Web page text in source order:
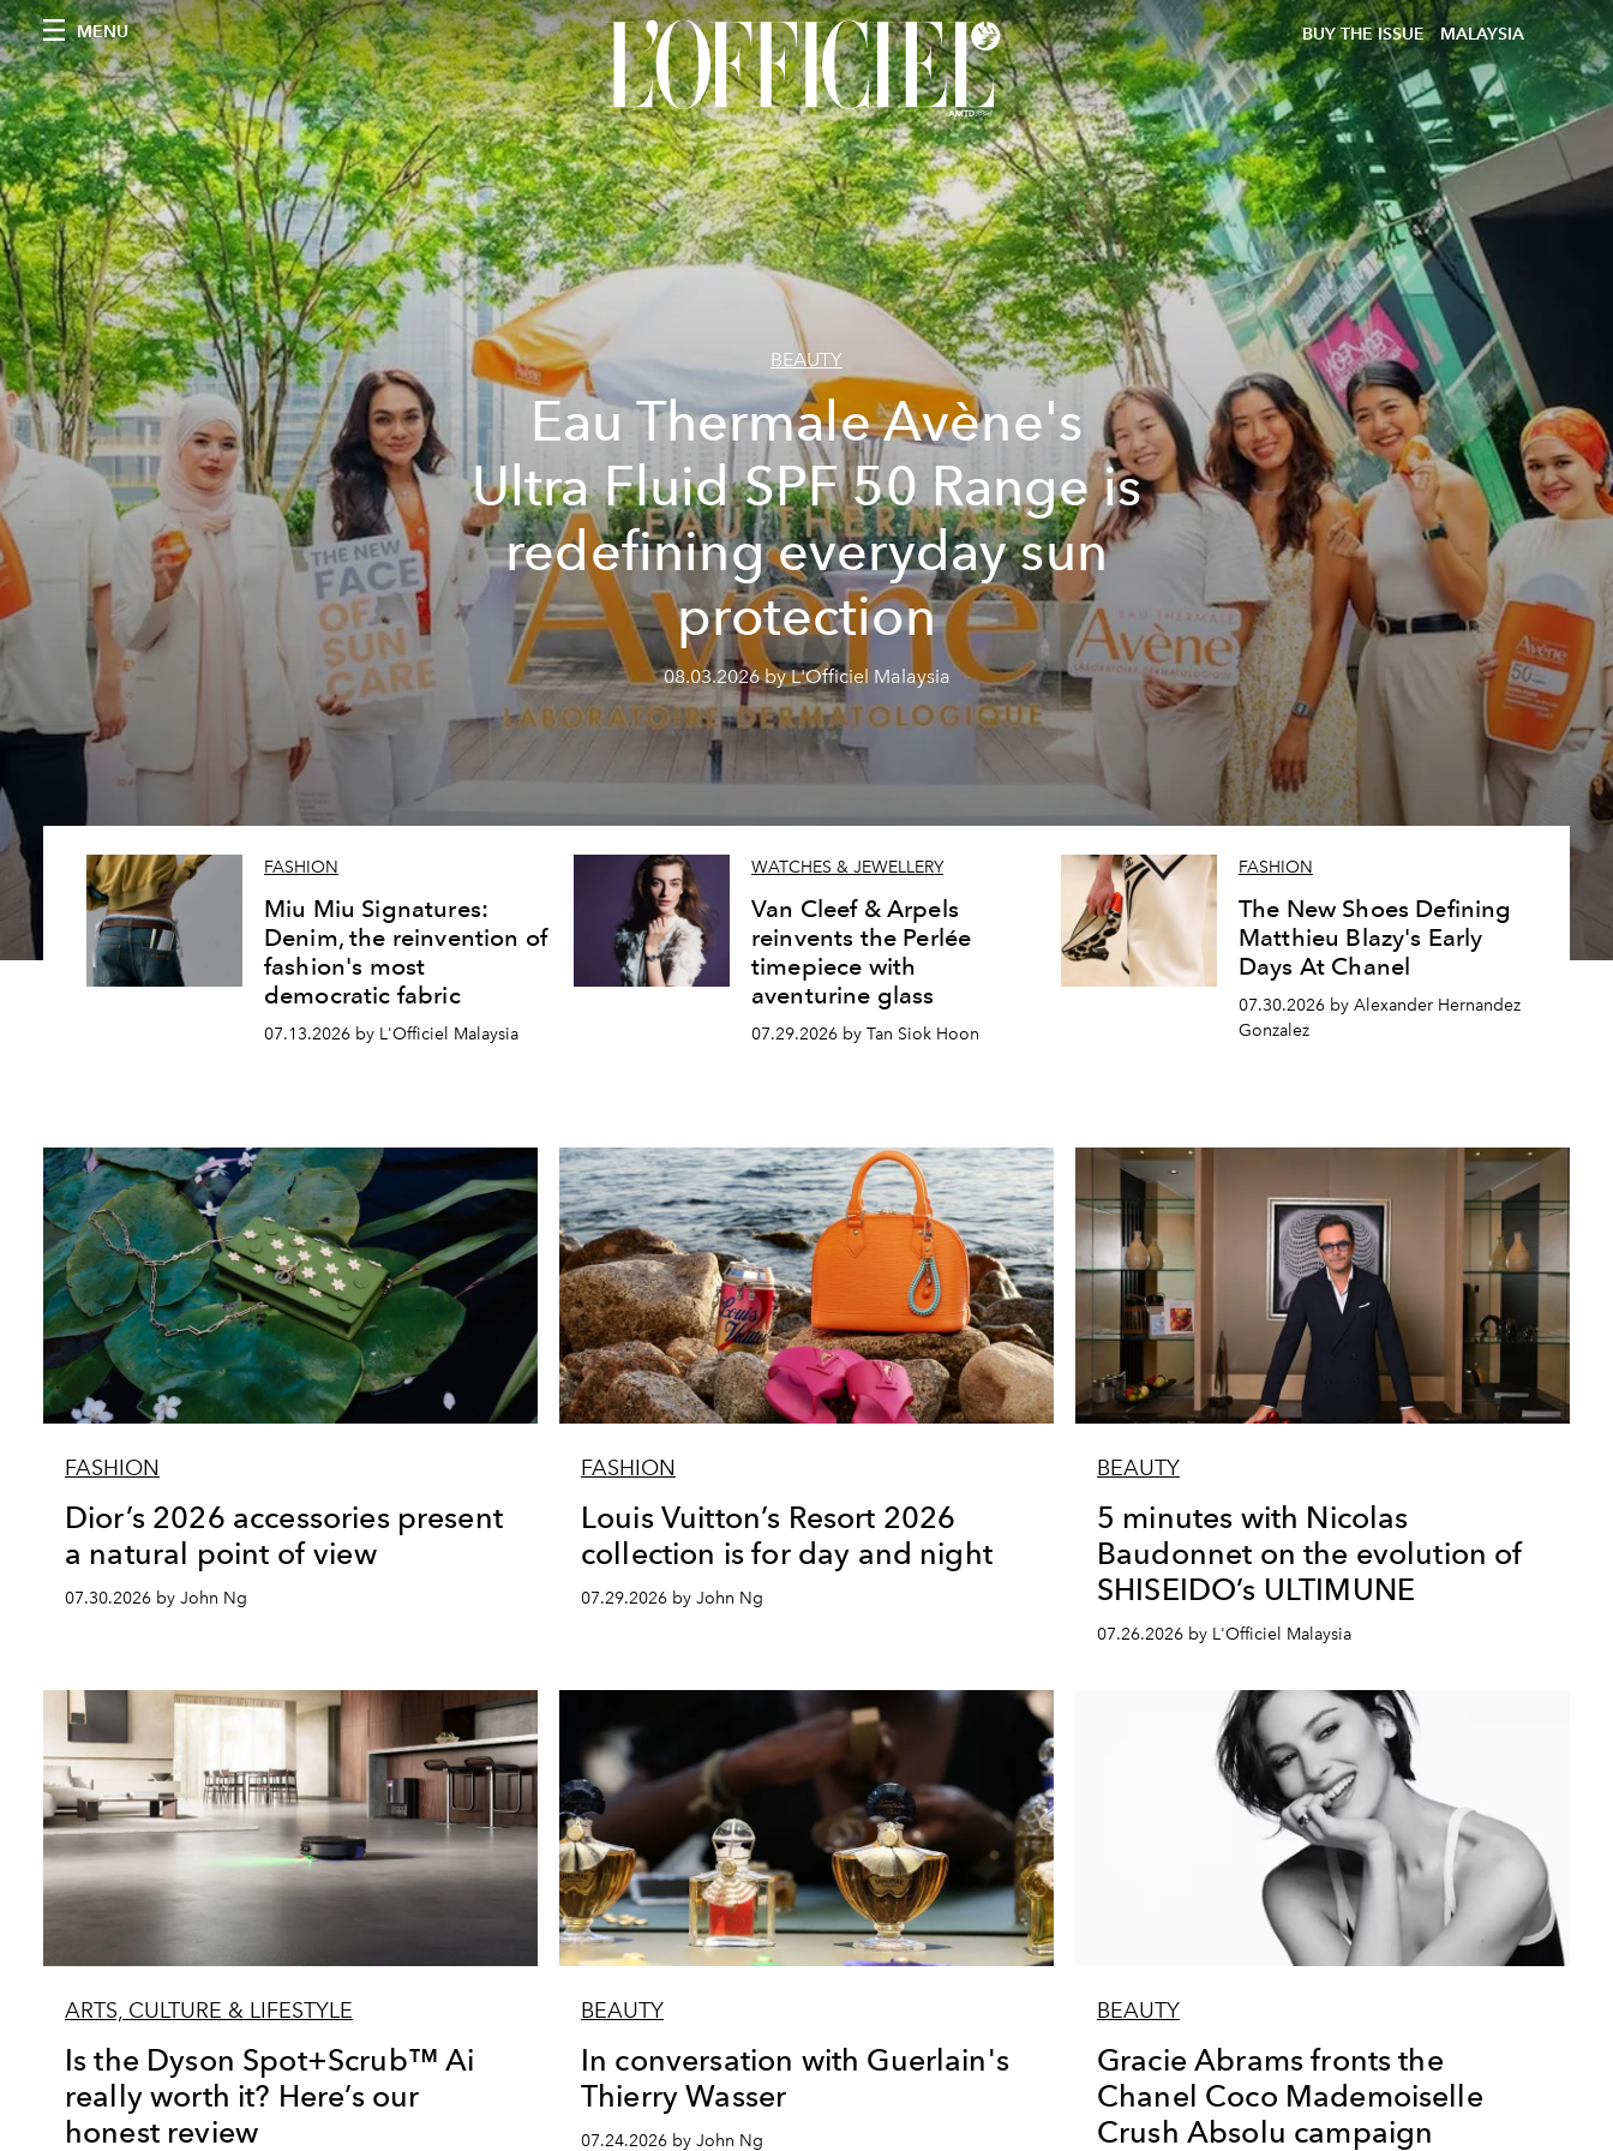
MENU BUY THE ISSUE MALAYSIA
BEAUTY
Eau Thermale Avène's
Ultra Fluid SPF 50 Range is
redefining everyday sun
protection
08.03.2026 by L'Officiel Malaysia
FASHION
Miu Miu Signatures:
Denim, the reinvention of
fashion's most
democratic fabric
07.13.2026 by L'Officiel Malaysia
WATCHES & JEWELLERY
Van Cleef & Arpels
reinvents the Perlée
timepiece with
aventurine glass
07.29.2026 by Tan Siok Hoon
FASHION
The New Shoes Defining
Matthieu Blazy's Early
Days At Chanel
07.30.2026 by Alexander Hernandez
Gonzalez
FASHION
Dior’s 2026 accessories present
a natural point of view
07.30.2026 by John Ng
FASHION
Louis Vuitton’s Resort 2026
collection is for day and night
07.29.2026 by John Ng
BEAUTY
5 minutes with Nicolas
Baudonnet on the evolution of
SHISEIDO’s ULTIMUNE
07.26.2026 by L'Officiel Malaysia
ARTS, CULTURE & LIFESTYLE
Is the Dyson Spot+Scrub™ Ai
really worth it? Here’s our
honest review
BEAUTY
In conversation with Guerlain's
Thierry Wasser
07.24.2026 by John Ng
BEAUTY
Gracie Abrams fronts the
Chanel Coco Mademoiselle
Crush Absolu campaign